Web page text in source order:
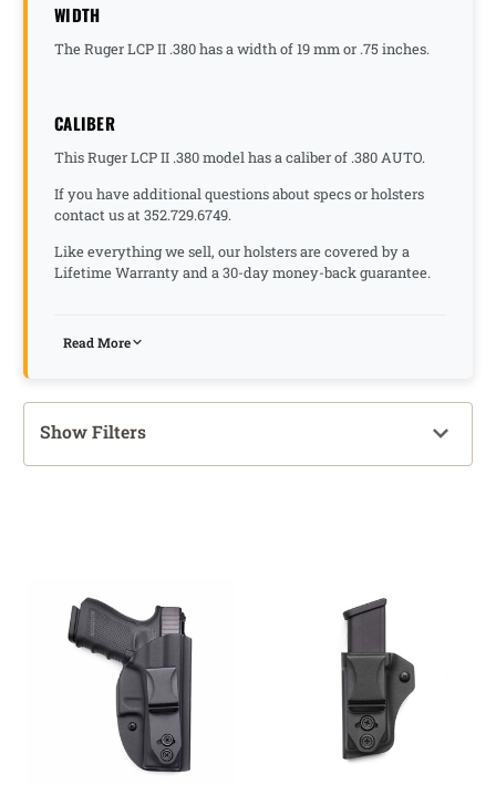
WIDTH
The Ruger LCP II .380 has a width of 19 mm or .75 inches.
CALIBER
This Ruger LCP II .380 model has a caliber of .380 AUTO.
If you have additional questions about specs or holsters
contact us at 352.729.6749.
Like everything we sell, our holsters are covered by a
Lifetime Warranty and a 30-day money-back guarantee.
Read More
Show Filters